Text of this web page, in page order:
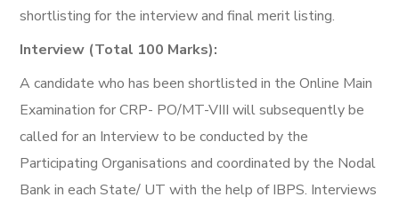
shortlisting for the interview and final merit listing.
Interview (Total 100 Marks):
A candidate who has been shortlisted in the Online Main
Examination for CRP- PO/MT-VIII will subsequently be
called for an Interview to be conducted by the
Participating Organisations and coordinated by the Nodal
Bank in each State/ UT with the help of IBPS. Interviews